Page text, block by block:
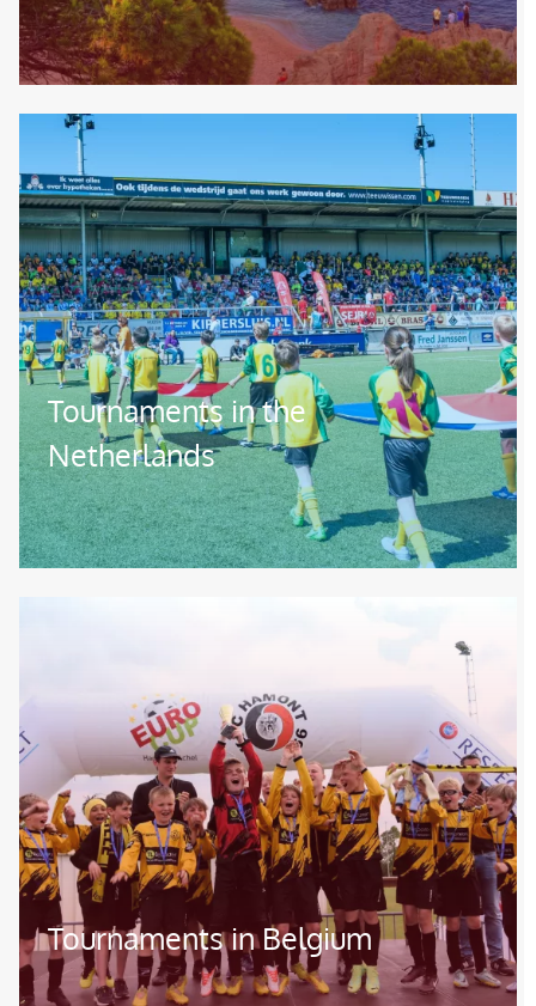
Image
Tournaments in the
Netherlands
Tournaments in Belgium